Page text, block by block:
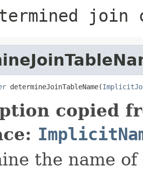
join
determineJoinTableName(
copied
the name